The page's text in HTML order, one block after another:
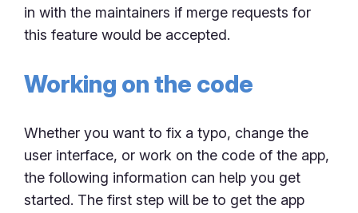
in with the maintainers if merge requests for
this feature would be accepted.
Working on the code
Whether you want to fix a typo, change the
user interface, or work on the code of the app,
the following information can help you get
started. The first step will be to get the app